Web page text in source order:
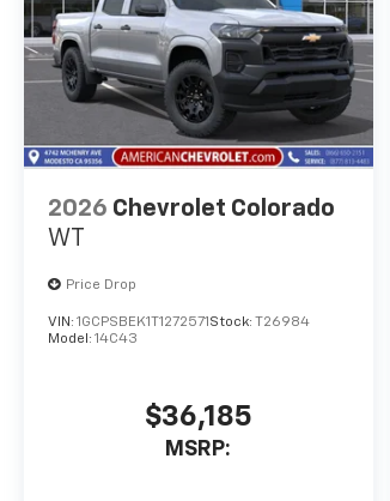
2026 Chevrolet Colorado
WT
Price Drop
VIN: 1GCPSBEK1T1272571Stock: T26984
Model: 14C43
$36,185
MSRP: